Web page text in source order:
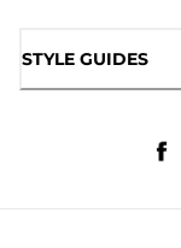
STYLE GUIDES